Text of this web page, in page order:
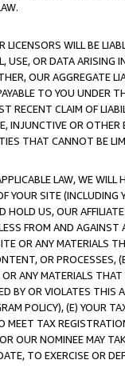
WILL BE
USE, OR DATA ARISING
OUR AGGREGATE
TO YOU UNDER
RECENT CLAIM OF
INJUNCTIVE OR
THAT CANNOT BE
LAW, WE WILL
YOUR SITE (INCLUDING
HOLD US, OUR
FROM AND
OR ANY MATERIALS
OR PROCESSES,
ANY MATERIALS
BY OR VIOLATES THIS
POLICY), (E) YOUR
MEET TAX
OUR NOMINEE MAY
TO EXERCISE OR